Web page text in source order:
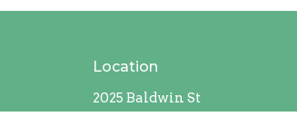
Location
2025 Baldwin St